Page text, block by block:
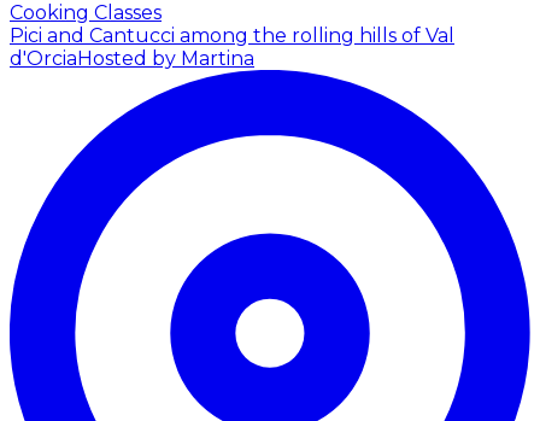
Cooking Classes
Pici and Cantucci among the rolling hills of Val
d'OrciaHosted by Martina